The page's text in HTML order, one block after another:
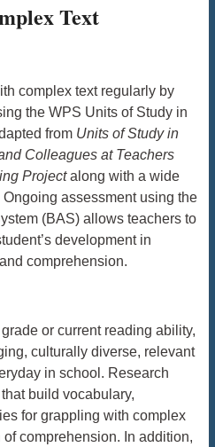
Text
complex text regularly by
the WPS Units of Study in
from Units of Study in
Colleagues at Teachers
Projectalong with a wide
Ongoing assessment using the
(BAS) allows teachers to
development in
comprehension.
or current reading ability,
culturally diverse, relevant
in school. Research
build vocabulary,
for grappling with complex
comprehension. In addition,